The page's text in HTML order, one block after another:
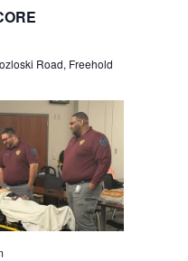
r
c
h
a
n
d
N
v
i
g
a
t
Road, Freehold